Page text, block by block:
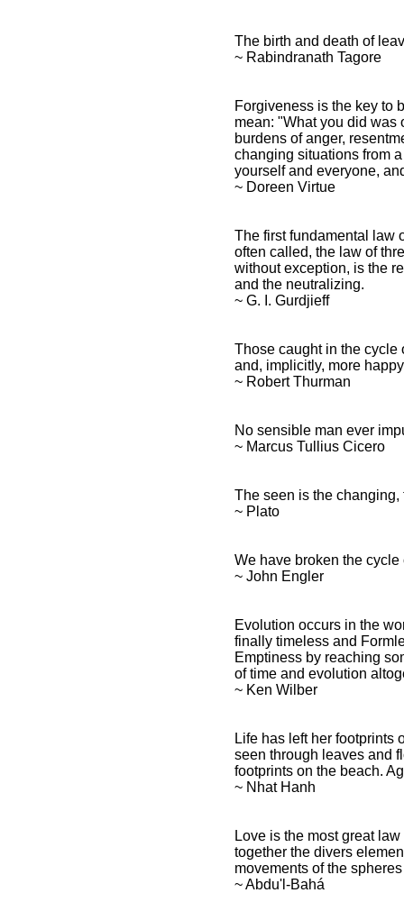
The birth and death of
~ Rabindranath Tagore
Forgiveness is the key to
mean: "What you did was
burdens of anger,
changing situations from
yourself and everyone,
~ Doreen Virtue
The first fundamental law
often called, the law of
without exception, is the
and the neutralizing.
~ G. I. Gurdjieff
Those caught in the cycle
and, implicitly, more
~ Robert Thurman
No sensible man ever
~ Marcus Tullius Cicero
The seen is the
~ Plato
We have broken the
~ John Engler
Evolution occurs in the
finally timeless and
Emptiness by reaching
of time and evolution
~ Ken Wilber
Life has left her footprints
seen through leaves and
footprints on the beach.
~ Nhat Hanh
Love is the most great
together the divers
movements of the
~ Abdu'l-Bahá